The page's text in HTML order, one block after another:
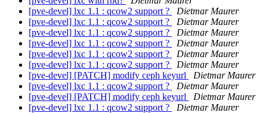
[pve-devel] lxc 1.1 : qcow2 support ?
Dietmar Maurer
[pve-devel] lxc 1.1 : qcow2 support ?
Dietmar Maurer
[pve-devel] lxc 1.1 : qcow2 support ?
Dietmar Maurer
[pve-devel] lxc 1.1 : qcow2 support ?
Dietmar Maurer
[pve-devel] lxc 1.1 : qcow2 support ?
Dietmar Maurer
[pve-devel] lxc 1.1 : qcow2 support ?
Dietmar Maurer
[pve-devel] [PATCH] modify ceph keyurl
Dietmar Maurer
[pve-devel] lxc 1.1 : qcow2 support ?
Dietmar Maurer
[pve-devel] [PATCH] modify ceph keyurl
Dietmar Maurer
[pve-devel] lxc 1.1 : qcow2 support ?
Dietmar Maurer